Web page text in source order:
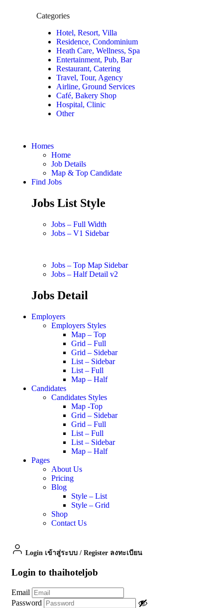
Categories
Hotel, Resort, Villa
Residence, Condominium
Heath Care, Wellness, Spa
Entertainment, Pub, Bar
Restaurant, Catering
Travel, Tour, Agency
Airline, Ground Services
Café, Bakery Shop
Hospital, Clinic
Other
Homes
Home
Job Details
Map & Top Candidate
Find Jobs
Jobs List Style
Jobs – Full Width
Jobs – V1 Sidebar
Jobs – Top Map Sidebar
Jobs – Half Detail v2
Jobs Detail
Employers
Employers Styles
Map – Top
Grid – Full
Grid – Sidebar
List – Sidebar
List – Full
Map – Half
Candidates
Candidates Styles
Map -Top
Grid – Sidebar
Grid – Full
List – Full
List – Sidebar
Map – Half
Pages
About Us
Pricing
Blog
Style – List
Style – Grid
Shop
Contact Us
Login เข้าสู่ระบบ / Register ลงทะเบียน
Login to thaihoteljob
Email
Password